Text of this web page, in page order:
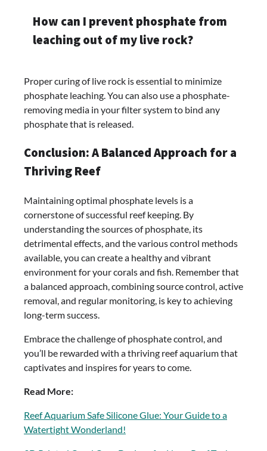
How can I prevent phosphate from
leaching out of my live rock?
Proper curing of live rock is essential to minimize
phosphate leaching. You can also use a phosphate-
removing media in your filter system to bind any
phosphate that is released.
Conclusion: A Balanced Approach for a
Thriving Reef
Maintaining optimal phosphate levels is a
cornerstone of successful reef keeping. By
understanding the sources of phosphate, its
detrimental effects, and the various control methods
available, you can create a healthy and vibrant
environment for your corals and fish. Remember that
a balanced approach, combining source control, active
removal, and regular monitoring, is key to achieving
long-term success.
Embrace the challenge of phosphate control, and
you’ll be rewarded with a thriving reef aquarium that
captivates and inspires for years to come.
Read More:
Reef Aquarium Safe Silicone Glue: Your Guide to a
Watertight Wonderland!